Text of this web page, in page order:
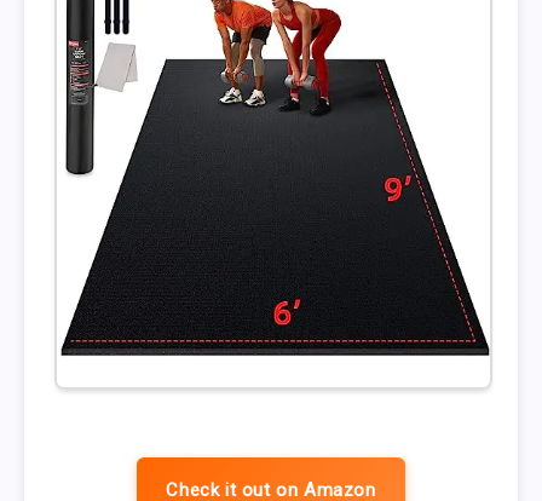
Check it out on Amazon